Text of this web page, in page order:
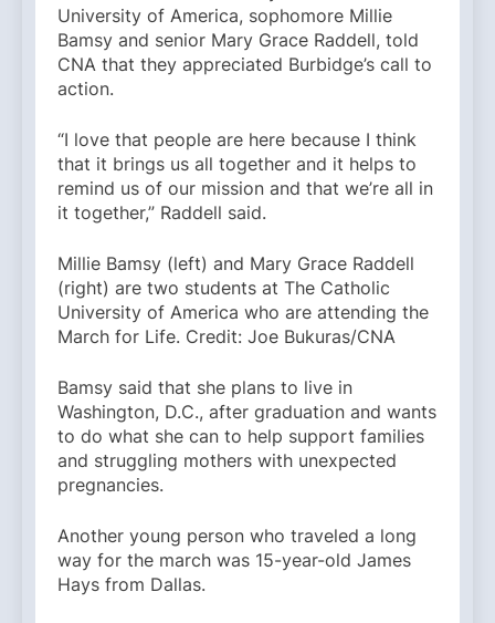
University of America, sophomore Millie
Bamsy and senior Mary Grace Raddell, told
CNA that they appreciated Burbidge’s call to
action.
“I love that people are here because I think
that it brings us all together and it helps to
remind us of our mission and that we’re all in
it together,” Raddell said.
Millie Bamsy (left) and Mary Grace Raddell
(right) are two students at The Catholic
University of America who are attending the
March for Life. Credit: Joe Bukuras/CNA
Bamsy said that she plans to live in
Washington, D.C., after graduation and wants
to do what she can to help support families
and struggling mothers with unexpected
pregnancies.
Another young person who traveled a long
way for the march was 15-year-old James
Hays from Dallas.